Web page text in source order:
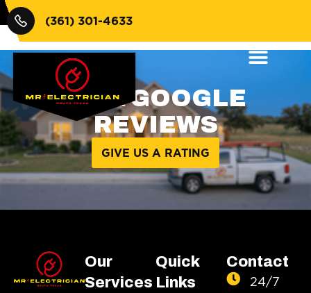
(361) 301-4633
$100
OUR GOOGLE
REVIEWS
GIVE US A RATING
Our
Services
Quick
Links
Contact
24/7